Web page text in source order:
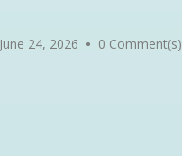
June 24, 2026 • 0 Comment(s)